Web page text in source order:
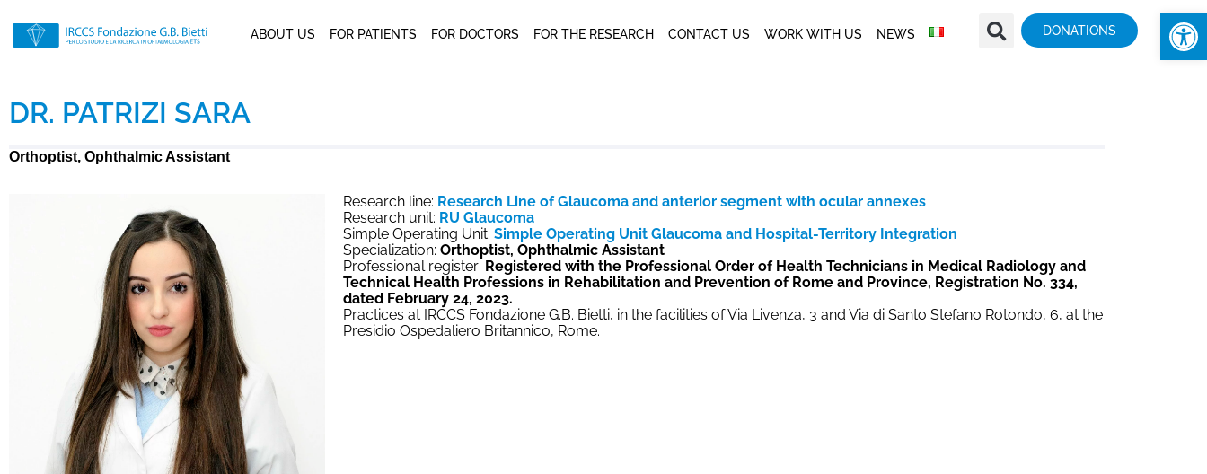
ABOUT US FOR PATIENTS FOR DOCTORS FOR THE RESEARCH CONTACT US WORK WITH US NEWS DONATIONS
DR. PATRIZI SARA
Orthoptist, Ophthalmic Assistant
Research line: Research Line of Glaucoma and anterior segment with ocular annexes
Research unit: RU Glaucoma
Simple Operating Unit: Simple Operating Unit Glaucoma and Hospital-Territory Integration
Specialization: Orthoptist, Ophthalmic Assistant
Professional register: Registered with the Professional Order of Health Technicians in Medical Radiology and
Technical Health Professions in Rehabilitation and Prevention of Rome and Province, Registration No. 334,
dated February 24, 2023.
Practices at IRCCS Fondazione G.B. Bietti, in the facilities of Via Livenza, 3 and Via di Santo Stefano Rotondo, 6, at the
Presidio Ospedaliero Britannico, Rome.